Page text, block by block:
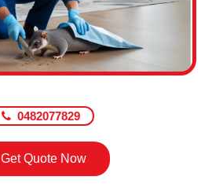
0482077829
Get Quote Now